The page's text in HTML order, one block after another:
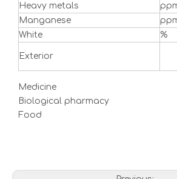
Heavy metals
Manganese
White
%
Exterior
Medicine
Biological pharmacy
Food